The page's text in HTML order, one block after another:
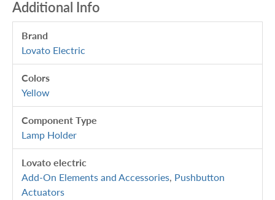
Additional Info
Brand
Lovato Electric
Colors
Yellow
Component Type
Lamp Holder
Lovato electric
Add-On Elements and Accessories Pushbutton
Actuators